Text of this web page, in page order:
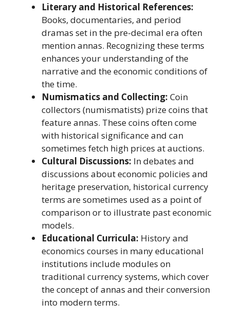
Literary and Historical References:
Books, documentaries, and period
dramas set in the pre-decimal era often
mention annas. Recognizing these terms
enhances your understanding of the
narrative and the economic conditions of
the time.
Numismatics and Collecting: Coin
collectors (numismatists) prize coins that
feature annas. These coins often come
with historical significance and can
sometimes fetch high prices at auctions.
Cultural Discussions: In debates and
discussions about economic policies and
heritage preservation, historical currency
terms are sometimes used as a point of
comparison or to illustrate past economic
models.
Educational Curricula: History and
economics courses in many educational
institutions include modules on
traditional currency systems, which cover
the concept of annas and their conversion
into modern terms.